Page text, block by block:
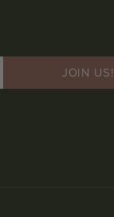
JOIN US!